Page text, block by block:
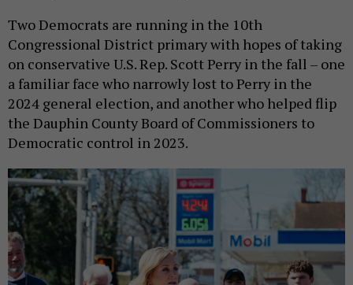
Two Democrats are running in the 10th
Congressional District primary with hopes of taking
on conservative U.S. Rep. Scott Perry in the fall – one
a familiar face who narrowly lost to Perry in the
2024 general election, and another who helped flip
the Dauphin County Board of Commissioners to
Democratic control in 2023.